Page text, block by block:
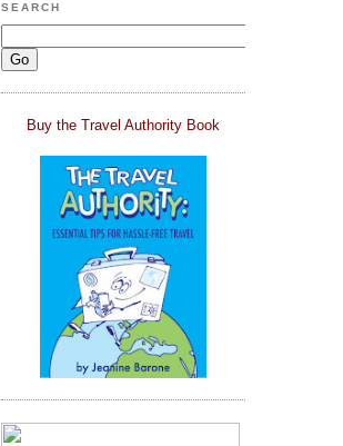
SEARCH
Buy the Travel Authority Book